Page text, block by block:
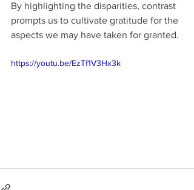
By highlighting the disparities, contrast
prompts us to cultivate gratitude for the
aspects we may have taken for granted.
https://youtu.be/EzTf1V3Hx3k